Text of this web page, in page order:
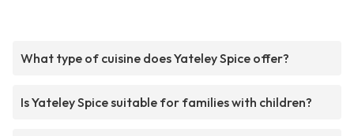
What type of cuisine does Yateley Spice offer?
Is Yateley Spice suitable for families with children?